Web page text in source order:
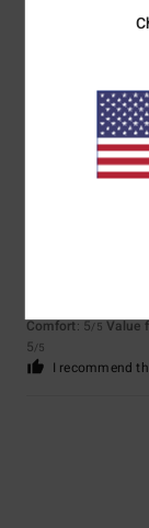
The sleeves are
/5
Comfort: 5/5 Value
5/5
I recommend